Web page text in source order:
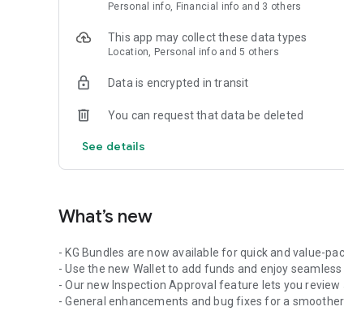
Premium Laundry services
Accessories (e.g., shoes)
Household items (e.g., blankets, curtains, tablecloths)
Have any queries? Feel free to reach out to us at
Personal info, Financial info and 3 others
This app may collect these data types
Location, Personal info and 5 others
Data is encrypted in transit
You can request that data be deleted
See details
What’s new
- KG Bundles are now available for quick and value-
- Use the new Wallet to add funds and enjoy seamless
- Our new Inspection Approval feature lets you
- General enhancements and bug fixes for a smoother